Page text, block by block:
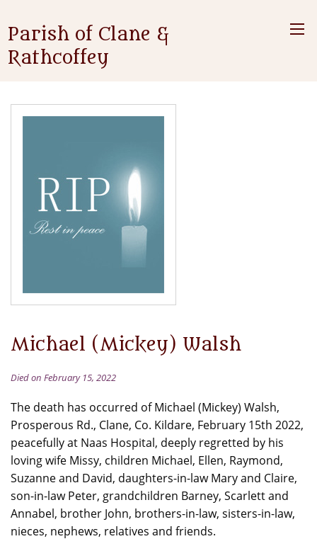
Parish of Clane &
Rathcoffey
Michael (Mickey) Walsh
Died on February 15, 2022
The death has occurred of Michael (Mickey) Walsh,
Prosperous Rd., Clane, Co. Kildare, February 15th 2022,
peacefully at Naas Hospital, deeply regretted by his
loving wife Missy, children Michael, Ellen, Raymond,
Suzanne and David, daughters-in-law Mary and Claire,
son-in-law Peter, grandchildren Barney, Scarlett and
Annabel, brother John, brothers-in-law, sisters-in-law,
nieces, nephews, relatives and friends.